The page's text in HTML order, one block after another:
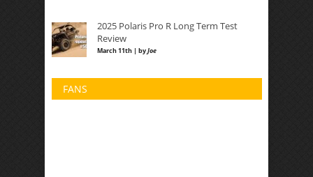
2025 Polaris Pro R Long Term Test
Review
March 11th | byJoe
FANS